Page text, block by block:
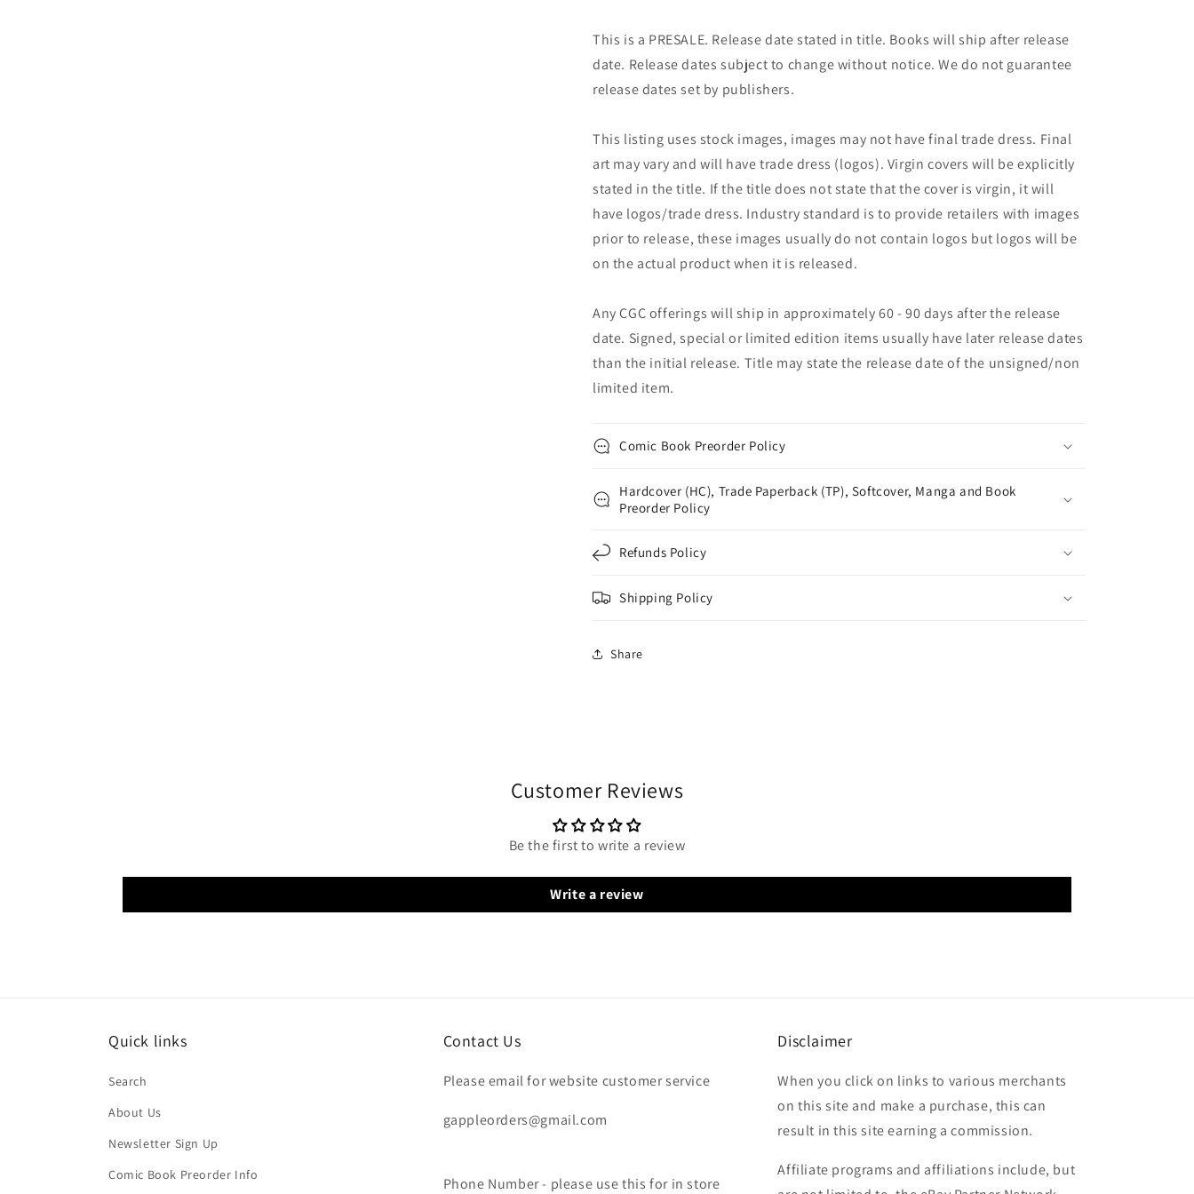
This is a PRESALE. Release date stated in title. Books will ship after release
date. Release dates subject to change without notice. We do not guarantee
release dates set by publishers.
This listing uses stock images, images may not have final trade dress. Final
art may vary and will have trade dress (logos). Virgin covers will be explicitly
stated in the title. If the title does not state that the cover is virgin, it will
have logos/trade dress. Industry standard is to provide retailers with images
prior to release, these images usually do not contain logos but logos will be
on the actual product when it is released.
Any CGC offerings will ship in approximately 60 - 90 days after the release
date. Signed, special or limited edition items usually have later release dates
than the initial release. Title may state the release date of the unsigned/non
limited item.
Comic Book Preorder Policy
Hardcover (HC), Trade Paperback (TP), Softcover, Manga and Book
Preorder Policy
Refunds Policy
Shipping Policy
Share
Customer Reviews
Be the first to write a review
Write a review
Quick links
Search
About Us
Newsletter Sign Up
Comic Book Preorder Info
Contact Us
Please email for website customer service
gappleorders@gmail.com
Phone Number - please use this for in store
Disclaimer
When you click on links to various merchants
on this site and make a purchase, this can
result in this site earning a commission.
Affiliate programs and affiliations include, but